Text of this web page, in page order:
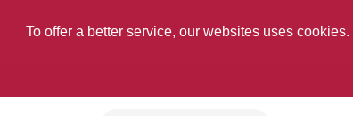
To offer a better service, our websites uses